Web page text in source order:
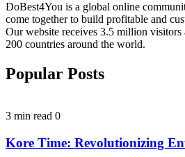
DoBest4You is a global online
come together to build profitable and
Our website receives 3.5 million
200 countries around the world.
Popular Posts
3 min read 0
Kore Time: Revolutionizing